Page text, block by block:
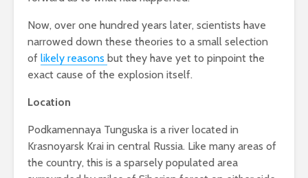
Now, over one hundred years later, scientists have
narrowed down these theories to a small selection
of likely reasons but they have yet to pinpoint the
exact cause of the explosion itself.
Location
Podkamennaya Tunguska is a river located in
Krasnoyarsk Krai in central Russia. Like many areas of
the country, this is a sparsely populated area